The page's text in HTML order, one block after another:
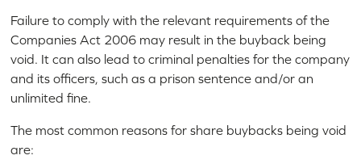
Failure to comply with the relevant requirements of the
Companies Act 2006 may result in the buyback being
void. It can also lead to criminal penalties for the company
and its officers, such as a prison sentence and/or an
unlimited fine.
The most common reasons for share buybacks being void
are: